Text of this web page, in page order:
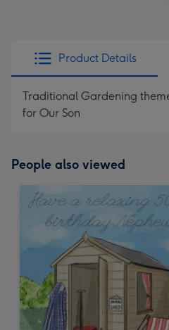
Product Details
Traditional Gardening
for Our Son
People also viewed